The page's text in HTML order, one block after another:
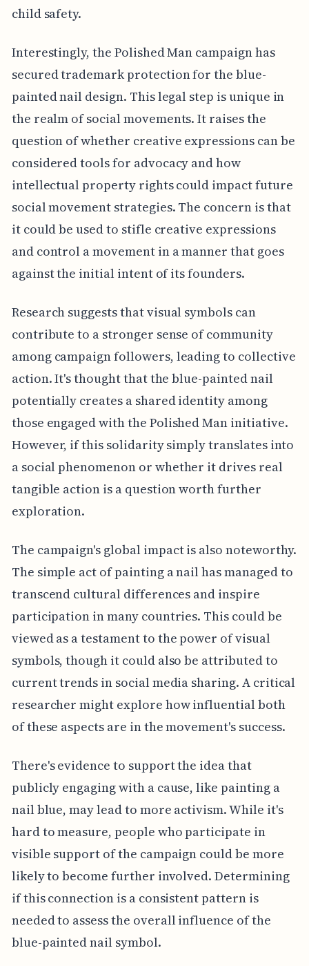
child safety.
Interestingly, the Polished Man campaign has
secured trademark protection for the blue-
painted nail design. This legal step is unique in
the realm of social movements. It raises the
question of whether creative expressions can be
considered tools for advocacy and how
intellectual property rights could impact future
social movement strategies. The concern is that
it could be used to stifle creative expressions
and control a movement in a manner that goes
against the initial intent of its founders.
Research suggests that visual symbols can
contribute to a stronger sense of community
among campaign followers, leading to collective
action. It's thought that the blue-painted nail
potentially creates a shared identity among
those engaged with the Polished Man initiative.
However, if this solidarity simply translates into
a social phenomenon or whether it drives real
tangible action is a question worth further
exploration.
The campaign's global impact is also noteworthy.
The simple act of painting a nail has managed to
transcend cultural differences and inspire
participation in many countries. This could be
viewed as a testament to the power of visual
symbols, though it could also be attributed to
current trends in social media sharing. A critical
researcher might explore how influential both
of these aspects are in the movement's success.
There's evidence to support the idea that
publicly engaging with a cause, like painting a
nail blue, may lead to more activism. While it's
hard to measure, people who participate in
visible support of the campaign could be more
likely to become further involved. Determining
if this connection is a consistent pattern is
needed to assess the overall influence of the
blue-painted nail symbol.